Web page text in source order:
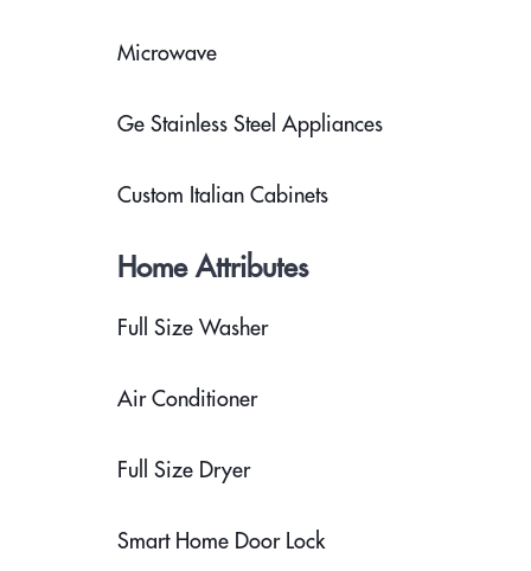
Microwave
Ge Stainless Steel Appliances
Custom Italian Cabinets
Home Attributes
Full Size Washer
Air Conditioner
Full Size Dryer
Smart Home Door Lock